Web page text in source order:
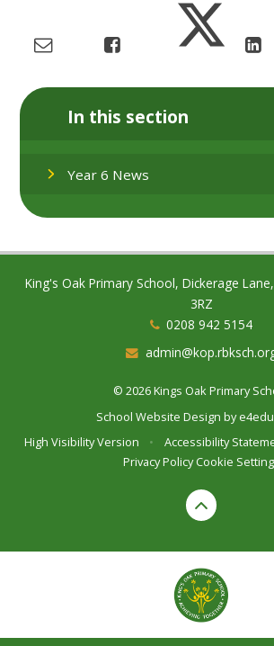
In this section
Year 6 News
King's Oak Primary School, Dickerage
3RZ
0208 942 5154
© 2026 Kings Oak Primary
School Website Design by
High Visibility Version
• Accessibility
Privacy Policy Cookie